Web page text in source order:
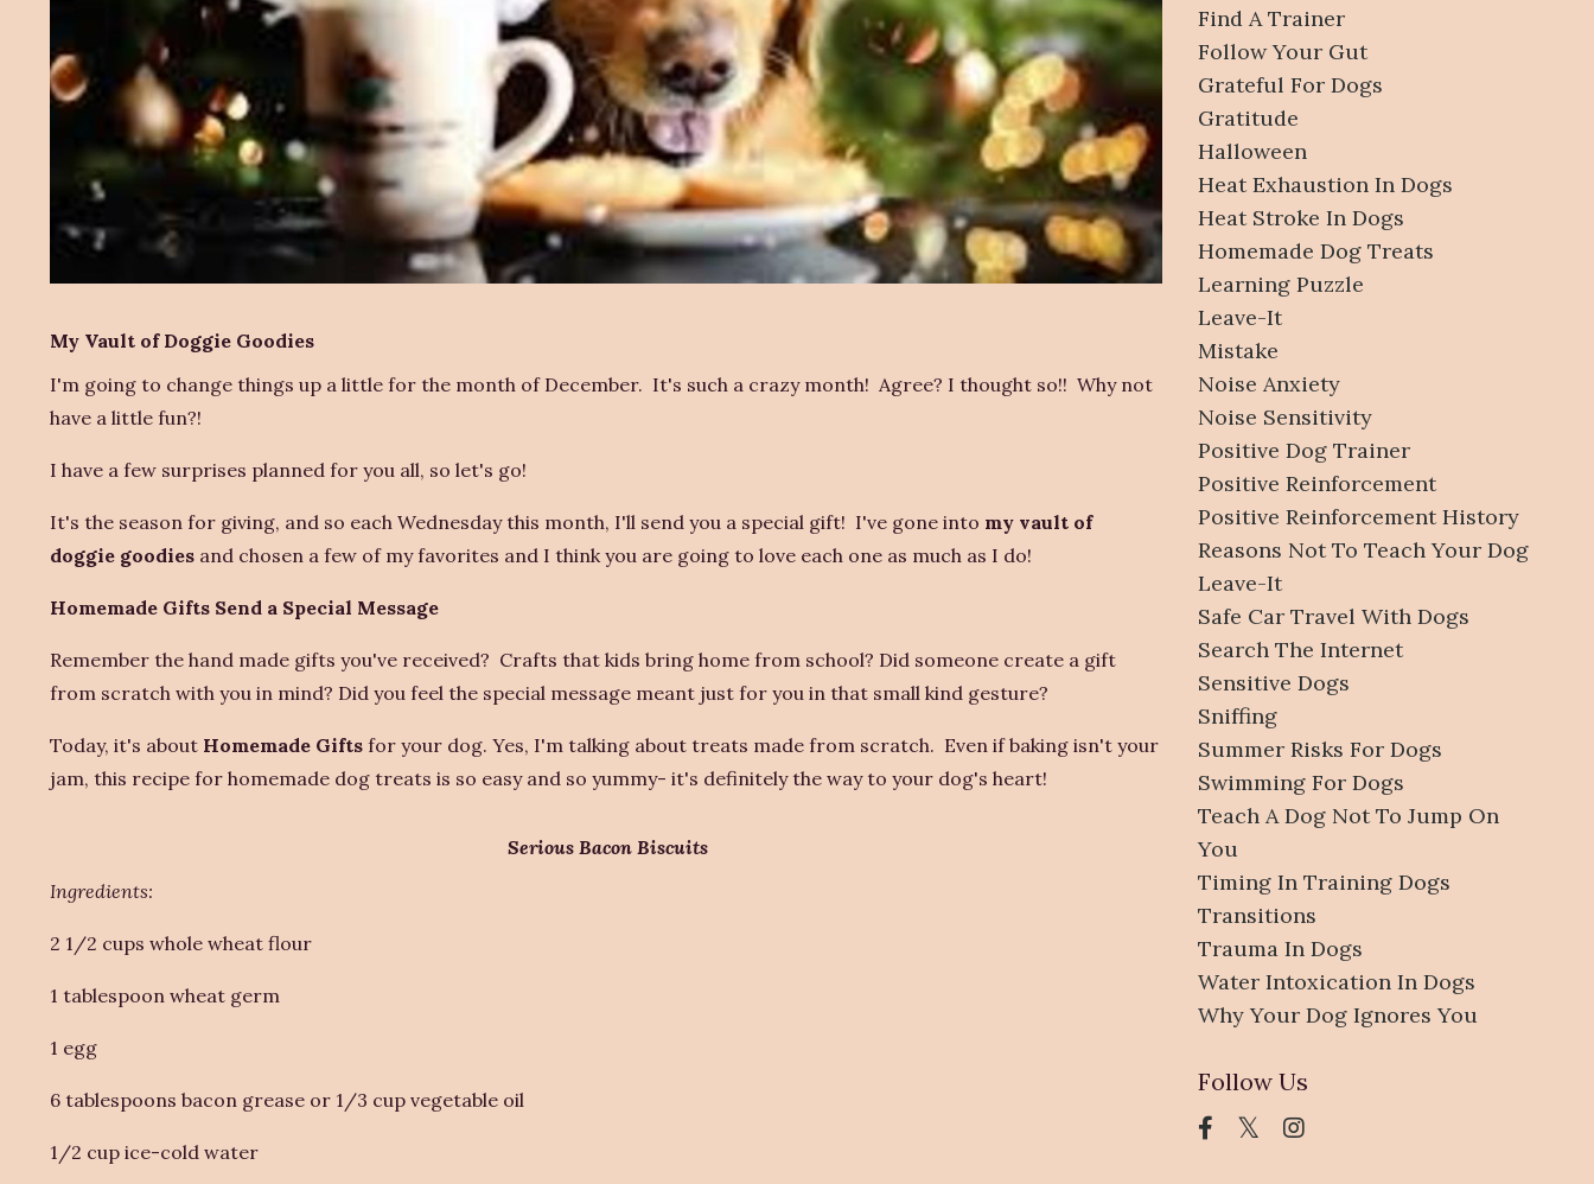
My Vault of Doggie Goodies
I'm going to change things up a little for the month of December. It's such a crazy month! Agree? I thought so!! Why not
have a little fun?!
I have a few surprises planned for you all, so let's go!
It's the season for giving, and so each Wednesday this month, I'll send you a special gift! I've gone into my vault of
doggie goodies and chosen a few of my favorites and I think you are going to love each one as much as I do!
Homemade Gifts Send a Special Message
Remember the hand made gifts you've received? Crafts that kids bring home from school? Did someone create a gift
from scratch with you in mind? Did you feel the special message meant just for you in that small kind gesture?
Today, it's about Homemade Gifts for your dog. Yes, I'm talking about treats made from scratch. Even if baking isn't your
jam, this recipe for homemade dog treats is so easy and so yummy- it's definitely the way to your dog's heart!
Serious Bacon Biscuits
Ingredients:
2 1/2 cups whole wheat flour
1 tablespoon wheat germ
1 egg
6 tablespoons bacon grease or 1/3 cup vegetable oil
1/2 cup ice-cold water
Find A Trainer
Follow Your Gut
Grateful For Dogs
Gratitude
Halloween
Heat Exhaustion In Dogs
Heat Stroke In Dogs
Homemade Dog Treats
Learning Puzzle
Leave-It
Mistake
Noise Anxiety
Noise Sensitivity
Positive Dog Trainer
Positive Reinforcement
Positive Reinforcement History
Reasons Not To Teach Your Dog
Leave-It
Safe Car Travel With Dogs
Search The Internet
Sensitive Dogs
Sniffing
Summer Risks For Dogs
Swimming For Dogs
Teach A Dog Not To Jump On
You
Timing In Training Dogs
Transitions
Trauma In Dogs
Water Intoxication In Dogs
Why Your Dog Ignores You
Follow Us